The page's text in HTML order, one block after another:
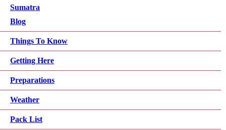
Sumatra
Blog
Things To Know
Getting Here
Preparations
Weather
Pack List